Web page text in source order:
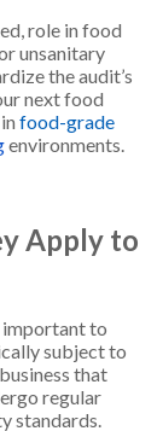
role in food
unsanitary
the audit’s
next food
food-grade
environments.
Apply to
important to
subject to
that
regular
standards.